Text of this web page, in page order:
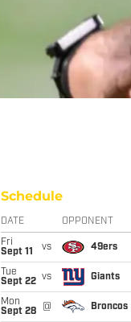
Schedule
DATE OPPONENT
Fri
Sept 11
vs 49ers
Tue
Sept 22 vs Giants
Mon
Sept 28
@ Broncos